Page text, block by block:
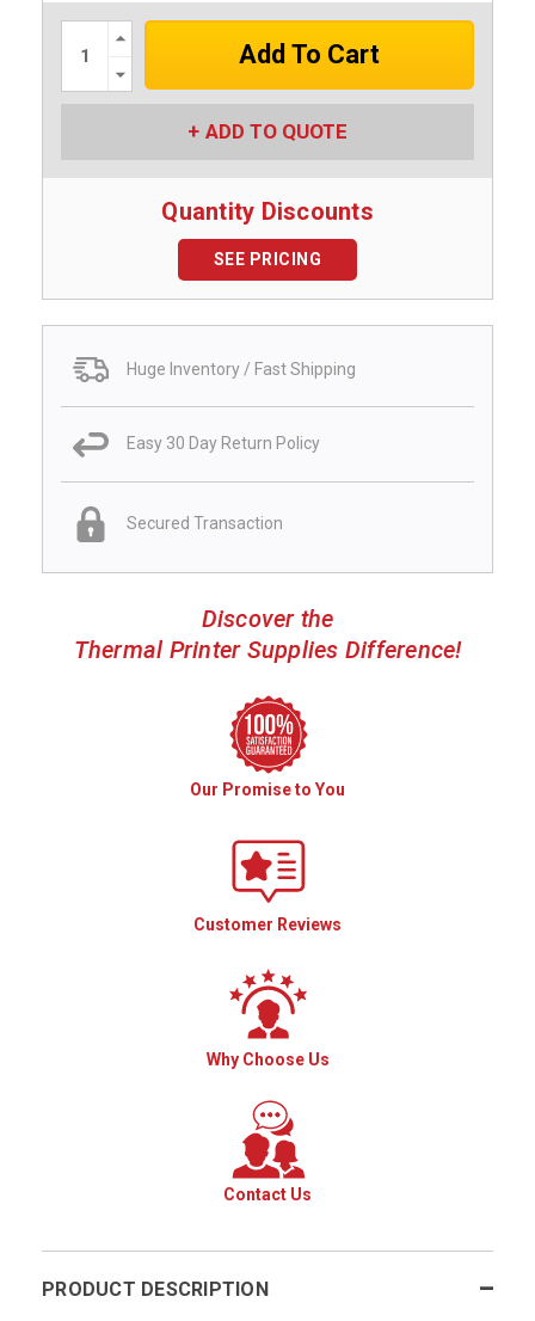
Increase
Quantity:
Quantity:
ADD TO QUOTE
Quantity Discounts
SEE PRICING
Huge Inventory / Fast Shipping
Easy 30 Day Return Policy
Secured Transaction
Discover the
Thermal Printer Supplies Difference!
Our Promise to You
Customer Reviews
Why Choose Us
Contact Us
PRODUCT DESCRIPTION